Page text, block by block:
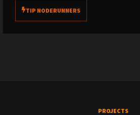
TIP NODERUNNERS
PROJECTS